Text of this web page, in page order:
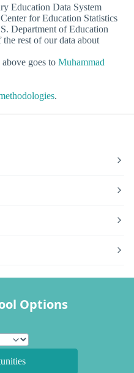
Education Data System
for Education Statistics
Department of Education
rest of our data about
goes to Muhammad
.
Options